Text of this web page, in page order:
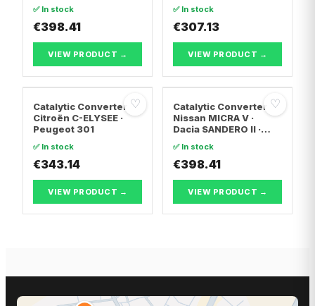
✅ In stock
€398.41
VIEW PRODUCT →
7JZ, 7F · Vw
TRANSPORTER T5 Van
✅ In stock
€307.13
VIEW PRODUCT →
♡
Catalytic Converter
Citroën C-ELYSEE ·
Peugeot 301
✅ In stock
€343.14
VIEW PRODUCT →
♡
Catalytic Converter
Nissan MICRA V ·
Dacia SANDERO II ·
✅ In stock
€398.41
VIEW PRODUCT →